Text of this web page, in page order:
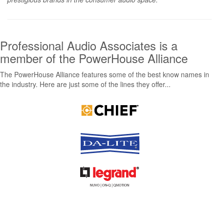
Professional Audio Associates is a
member of the PowerHouse Alliance
The PowerHouse Alliance features some of the best know names in
the industry. Here are just some of the lines they offer...